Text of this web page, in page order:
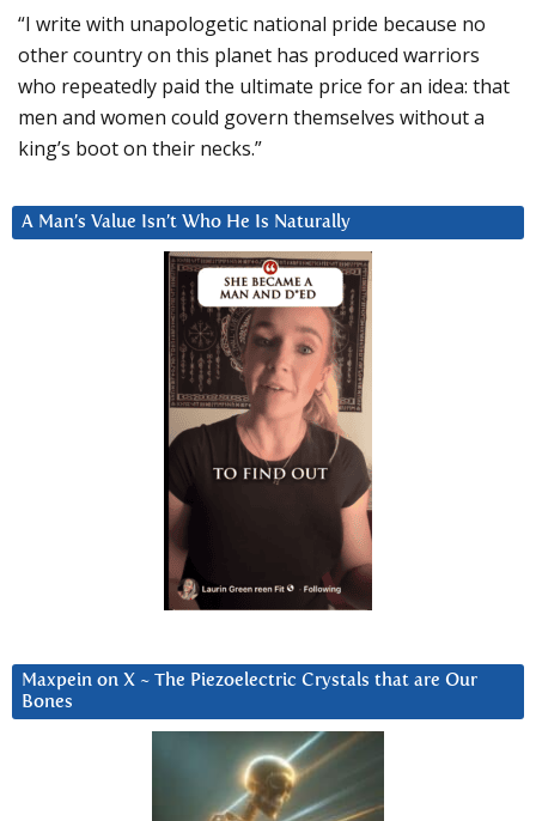
“I write with unapologetic national pride because no
other country on this planet has produced warriors
who repeatedly paid the ultimate price for an idea: that
men and women could govern themselves without a
king’s boot on their necks.”
A Man’s Value Isn’t Who He Is Naturally
Maxpein on X ~ The Piezoelectric Crystals that are Our
Bones